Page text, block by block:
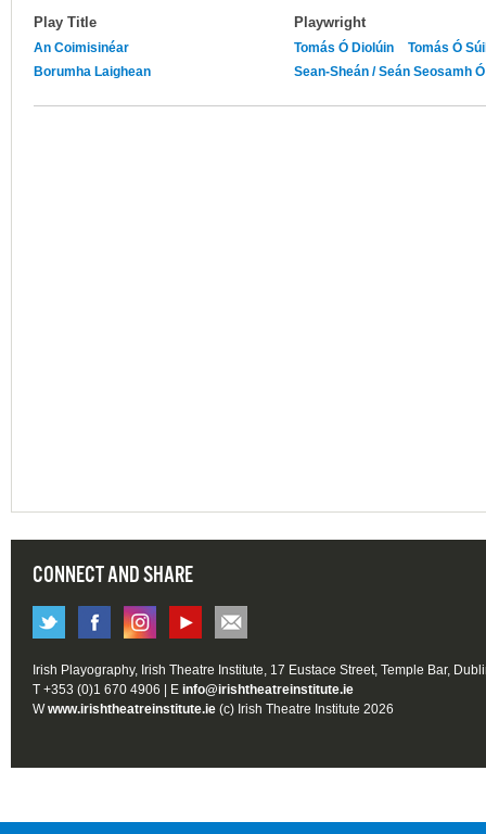
Play Title Playwright
An Coimisinéar Tomás Ó Diolúin
Tomás Ó
Borumha Laighean
Sean-Sheán / Seán Seosamh
CONNECT AND SHARE
Irish Playography, Irish Theatre Institute, 17 Eustace Street, Temple Bar,
T +353 (0)1 670 4906 | E info@irishtheatreinstitute.ie
Wwww.irishtheatreinstitute.ie (c) Irish Theatre Institute 2026